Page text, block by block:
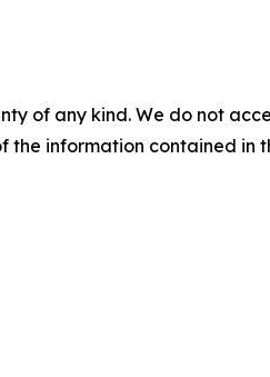
of any kind. We do not
the information contained